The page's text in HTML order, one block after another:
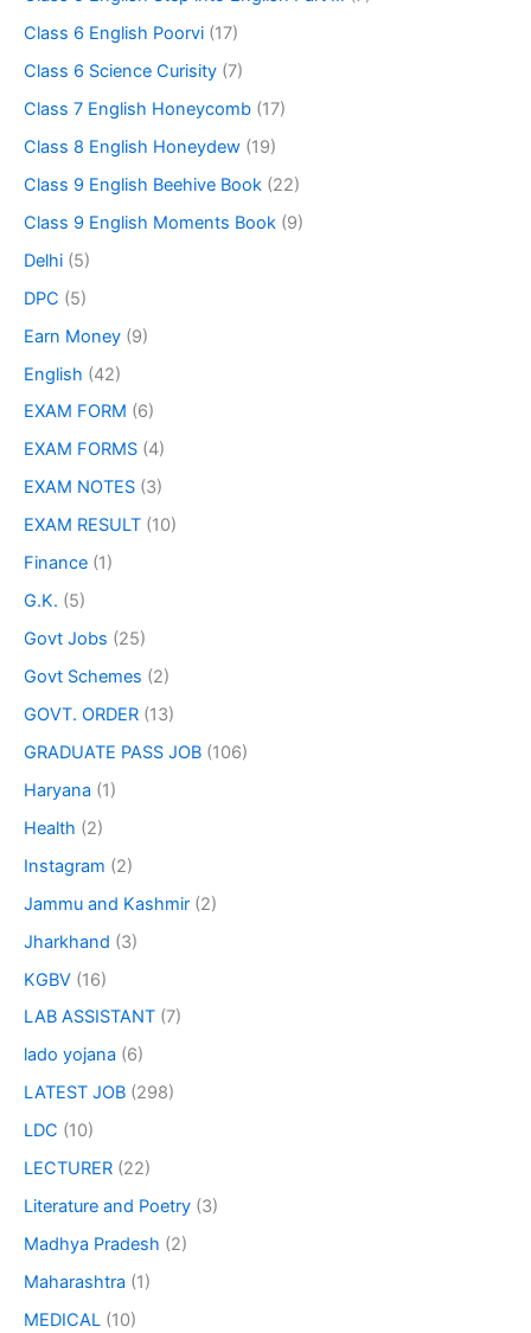
Class 6 English Poorvi (17)
Class 6 Science Curisity (7)
Class 7 English Honeycomb (17)
Class 8 English Honeydew (19)
Class 9 English Beehive Book (22)
Class 9 English Moments Book (9)
Delhi (5)
DPC (5)
Earn Money (9)
English (42)
EXAM FORM (6)
EXAM FORMS (4)
EXAM NOTES (3)
EXAM RESULT (10)
Finance (1)
G.K. (5)
Govt Jobs (25)
Govt Schemes (2)
GOVT. ORDER (13)
GRADUATE PASS JOB (106)
Haryana (1)
Health (2)
Instagram (2)
Jammu and Kashmir (2)
Jharkhand (3)
KGBV (16)
LAB ASSISTANT (7)
lado yojana (6)
LATEST JOB (298)
LDC (10)
LECTURER (22)
Literature and Poetry (3)
Madhya Pradesh (2)
Maharashtra (1)
MEDICAL (10)